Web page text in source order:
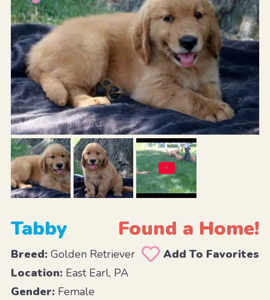
Tabby Found a Home!
Breed:Golden Retriever
Add To Favorites
Location:East Earl, PA
Gender:Female